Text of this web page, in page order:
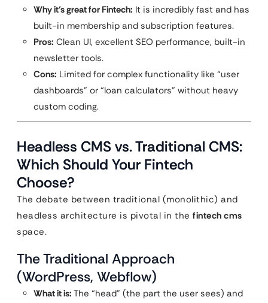
Why it’s great for Fintech: It is incredibly fast and has
built-in membership and subscription features.
Pros: Clean UI, excellent SEO performance, built-in
newsletter tools.
Cons: Limited for complex functionality like “user
dashboards” or “loan calculators” without heavy
custom coding.
Headless CMS vs. Traditional CMS:
Which Should Your Fintech
Choose?
The debate between traditional (monolithic) and
headless architecture is pivotal in the fintech cms
space.
The Traditional Approach
(WordPress, Webflow)
What it is: The “head” (the part the user sees) and